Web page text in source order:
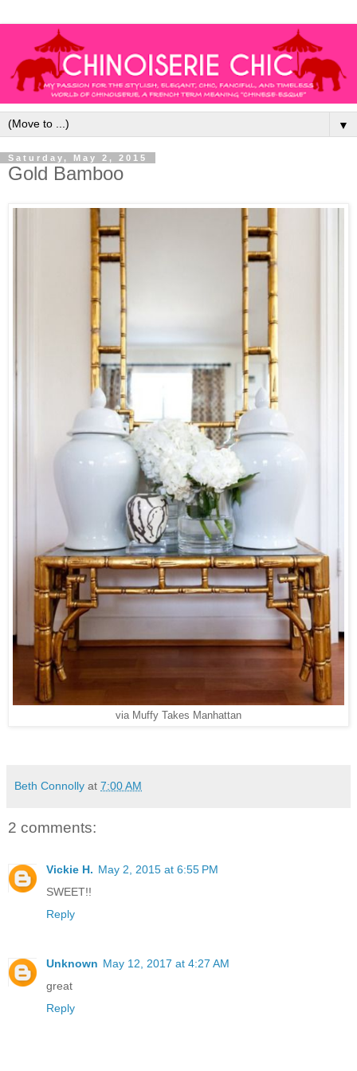
▼
Saturday, May 2, 2015
Gold Bamboo
via Muffy Takes Manhattan
Beth Connolly at 7:00 AM
2 comments:
Vickie H. May 2, 2015 at 6:55 PM
SWEET!!
Reply
Unknown May 12, 2017 at 4:27 AM
great
Reply